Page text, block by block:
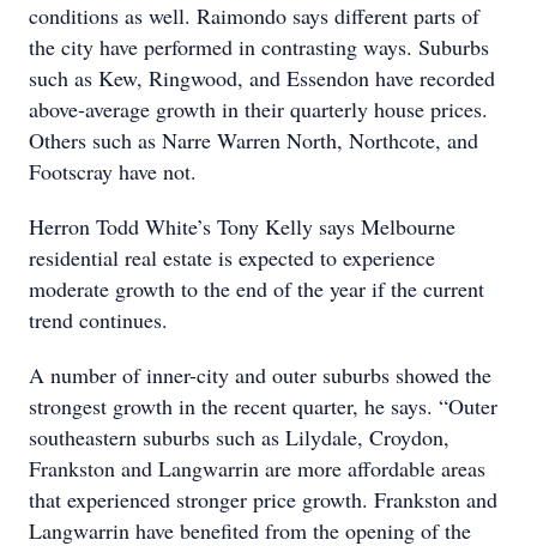
conditions as well. Raimondo says different parts of
the city have performed in contrasting ways. Suburbs
such as Kew, Ringwood, and Essendon have recorded
above-average growth in their quarterly house prices.
Others such as Narre Warren North, Northcote, and
Footscray have not.
Herron Todd White’s Tony Kelly says Melbourne
residential real estate is expected to experience
moderate growth to the end of the year if the current
trend continues.
A number of inner-city and outer suburbs showed the
strongest growth in the recent quarter, he says. “Outer
southeastern suburbs such as Lilydale, Croydon,
Frankston and Langwarrin are more affordable areas
that experienced stronger price growth. Frankston and
Langwarrin have benefited from the opening of the